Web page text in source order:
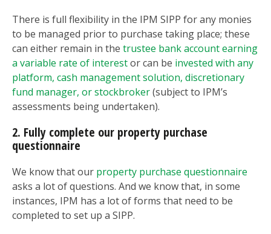
There is full flexibility in the IPM SIPP for any monies
to be managed prior to purchase taking place; these
can either remain in the trustee bank account earning
a variable rate of interestor can be invested with any
platform, cash management solution, discretionary
fund manager, or stockbroker(subject to IPM’s
assessments being undertaken).
2. Fully complete our property purchase
questionnaire
We know that our property purchase questionnaire
asks a lot of questions. And we know that, in some
instances, IPM has a lot of forms that need to be
completed to set up a SIPP.